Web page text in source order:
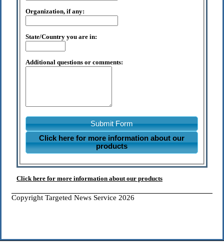
Organization, if any:
State/Country you are in:
Additional questions or comments:
Submit Form
Click here for more information about our
products
Click here for more information about our products
Copyright Targeted News Service 2026